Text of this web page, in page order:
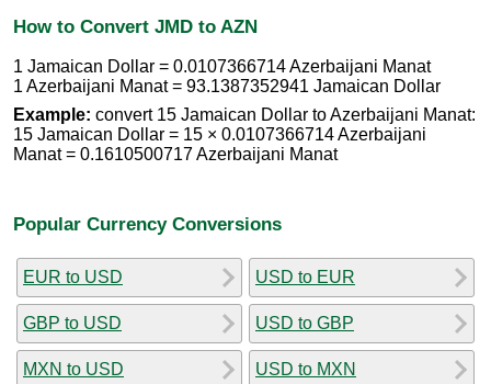
How to Convert JMD to AZN
1 Jamaican Dollar = 0.0107366714 Azerbaijani Manat
1 Azerbaijani Manat = 93.1387352941 Jamaican Dollar
Example: convert 15 Jamaican Dollar to Azerbaijani Manat:
15 Jamaican Dollar = 15 × 0.0107366714 Azerbaijani
Manat = 0.1610500717 Azerbaijani Manat
Popular Currency Conversions
EUR to USD
GBP to USD
MXN to USD
USD to EUR
USD to GBP
USD to MXN